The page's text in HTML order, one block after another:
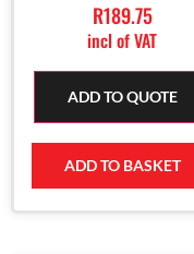
R189.75
incl of VAT
ADD TO QUOTE
ADD TO BASKET